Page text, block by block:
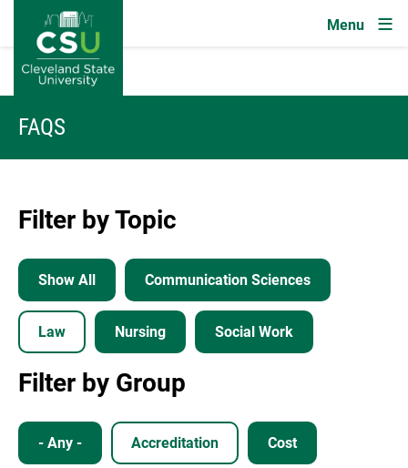
Skip to main content
FAQS
Filter by Topic
Show All Communication Sciences
Law Nursing Social Work
Filter by Group
- Any - Accreditation Cost